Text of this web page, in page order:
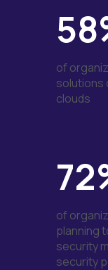
of
solutions
clouds
of
planning
security
security